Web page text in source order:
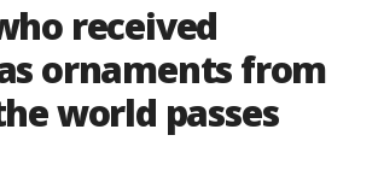
received
ornaments from
world passes